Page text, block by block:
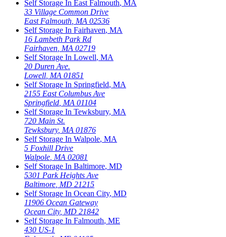
Self Storage In East Falmouth, MA
33 Village Common Drive
East Falmouth MA 02536
Self Storage In Fairhaven, MA
16 Lambeth Park Rd
Fairhaven MA 02719
Self Storage In Lowell, MA
20 Duren Ave.
Lowell MA 01851
Self Storage In Springfield, MA
2155 East Columbus Ave
Springfield MA 01104
Self Storage In Tewksbury, MA
720 Main St.
Tewksbury, MA 01876
Self Storage In Walpole, MA
5 Foxhill Drive
Walpole MA 02081
Self Storage In Baltimore, MD
5301 Park Heights Ave
Baltimore MD 21215
Self Storage In Ocean City, MD
11906 Ocean Gateway
Ocean City, MD 21842
Self Storage In Falmouth, ME
430 US-1